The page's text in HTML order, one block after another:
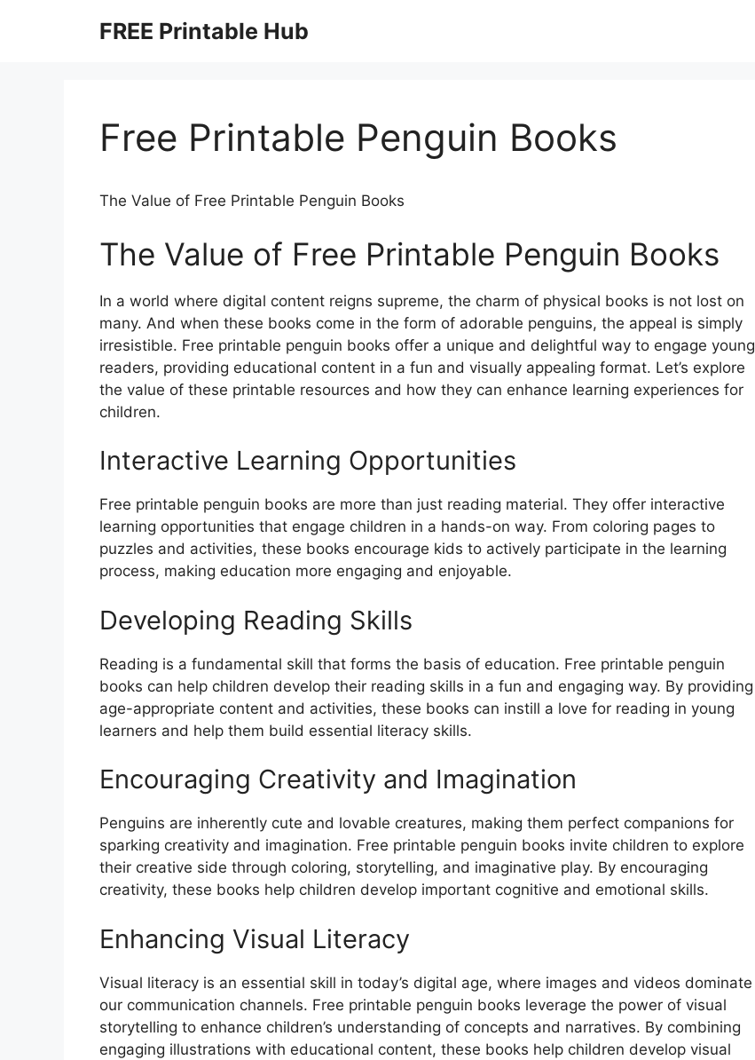
FREE Printable Hub
Free Printable Penguin Books
The Value of Free Printable Penguin Books
The Value of Free Printable Penguin Books
In a world where digital content reigns supreme, the charm of physical books is not lost on
many. And when these books come in the form of adorable penguins, the appeal is simply
irresistible. Free printable penguin books offer a unique and delightful way to engage young
readers, providing educational content in a fun and visually appealing format. Let’s explore
the value of these printable resources and how they can enhance learning experiences for
children.
Interactive Learning Opportunities
Free printable penguin books are more than just reading material. They offer interactive
learning opportunities that engage children in a hands-on way. From coloring pages to
puzzles and activities, these books encourage kids to actively participate in the learning
process, making education more engaging and enjoyable.
Developing Reading Skills
Reading is a fundamental skill that forms the basis of education. Free printable penguin
books can help children develop their reading skills in a fun and engaging way. By providing
age-appropriate content and activities, these books can instill a love for reading in young
learners and help them build essential literacy skills.
Encouraging Creativity and Imagination
Penguins are inherently cute and lovable creatures, making them perfect companions for
sparking creativity and imagination. Free printable penguin books invite children to explore
their creative side through coloring, storytelling, and imaginative play. By encouraging
creativity, these books help children develop important cognitive and emotional skills.
Enhancing Visual Literacy
Visual literacy is an essential skill in today’s digital age, where images and videos dominate
our communication channels. Free printable penguin books leverage the power of visual
storytelling to enhance children’s understanding of concepts and narratives. By combining
engaging illustrations with educational content, these books help children develop visual